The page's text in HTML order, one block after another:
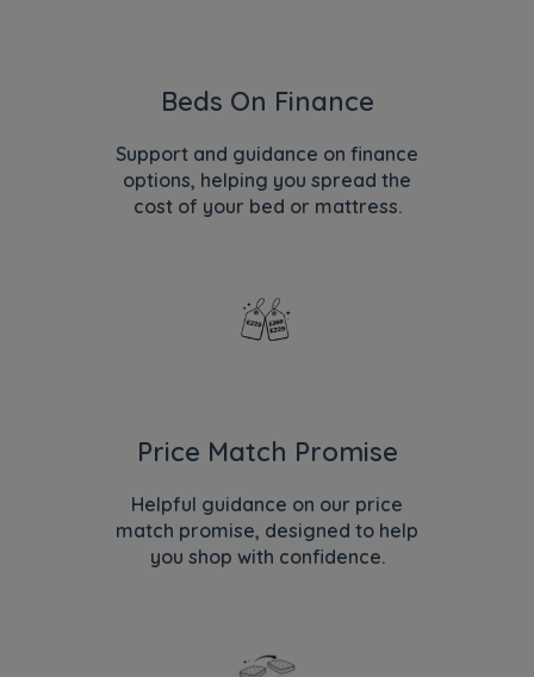
Beds On Finance
Support and guidance on finance
options, helping you spread the
cost of your bed or mattress.
Price Match Promise
Helpful guidance on our price
match promise, designed to help
you shop with confidence.